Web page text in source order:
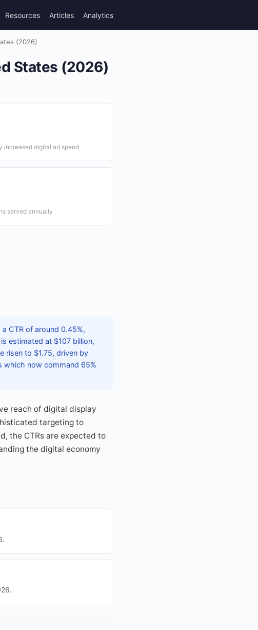
Resources Articles Analytics
(2026)
States (2026)
increased digital ad spend
served annually
CTR of around 0.45%,
estimated at $107 billion,
risen to $1.75, driven by
which now command 65%
reach of digital display
targeting to
the CTRs are expected to
the digital economy